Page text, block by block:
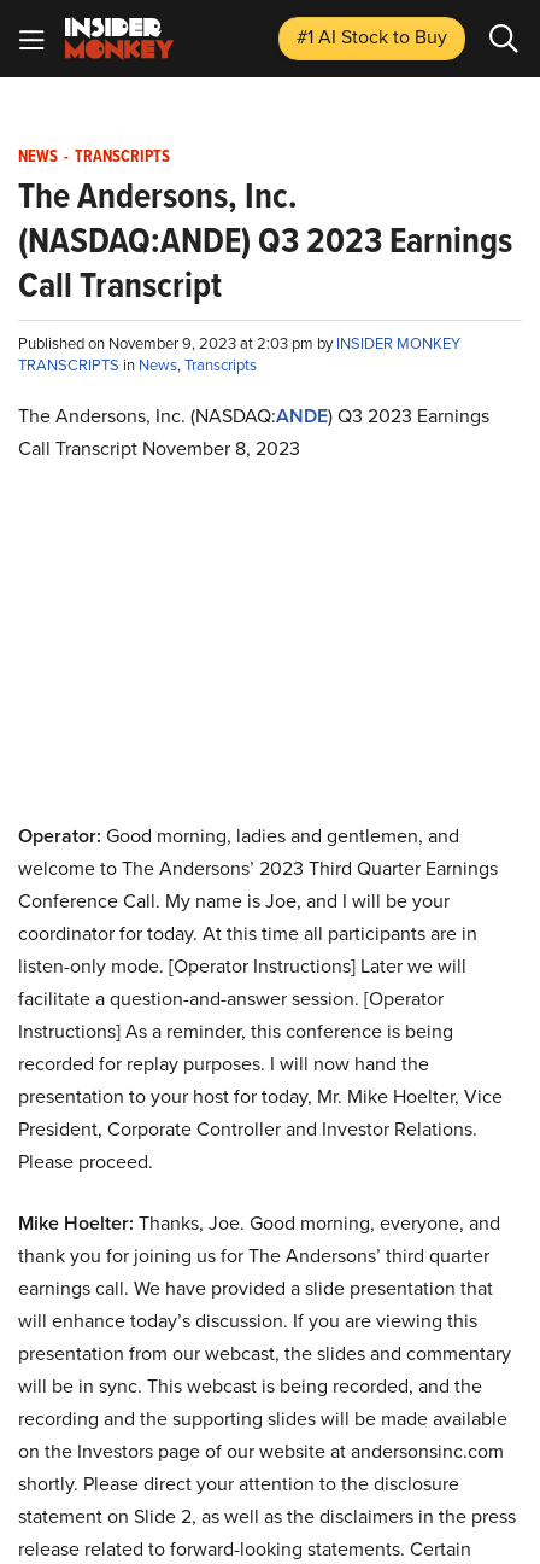
#1 AI Stockto Buy
NEWS - TRANSCRIPTS
The Andersons, Inc.
(NASDAQ:ANDE) Q3 2023 Earnings
Call Transcript
Published on November 9, 2023 at 2:03 pm byINSIDER MONKEY
TRANSCRIPTS in News,Transcripts
The Andersons, Inc. (NASDAQ:ANDE) Q3 2023 Earnings
Call Transcript November 8, 2023
Operator: Good morning, ladies and gentlemen, and
welcome to The Andersons’ 2023 Third Quarter Earnings
Conference Call. My name is Joe, and I will be your
coordinator for today. At this time all participants are in
listen-only mode. [Operator Instructions] Later we will
facilitate a question-and-answer session. [Operator
Instructions] As a reminder, this conference is being
recorded for replay purposes. I will now hand the
presentation to your host for today, Mr. Mike Hoelter, Vice
President, Corporate Controller and Investor Relations.
Please proceed.
Mike Hoelter: Thanks, Joe. Good morning, everyone, and
thank you for joining us for The Andersons’ third quarter
earnings call. We have provided a slide presentation that
will enhance today’s discussion. If you are viewing this
presentation from our webcast, the slides and commentary
will be in sync. This webcast is being recorded, and the
recording and the supporting slides will be made available
on the Investors page of our website at andersonsinc.com
shortly. Please direct your attention to the disclosure
statement on Slide 2, as well as the disclaimers in the press
release related to forward-looking statements. Certain